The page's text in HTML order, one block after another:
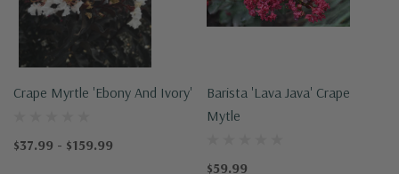
Crape Myrtle 'Ebony And Ivory'
$37.99 - $159.99
Barista 'Lava Java' Crape
Mytle
$59.99